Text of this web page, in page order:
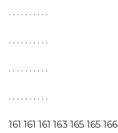
. . . . . . . . . .
. . . . . . . . . .
. . . . . . . . . .
. . . . . . . . . .
161 161 161 163 165 165